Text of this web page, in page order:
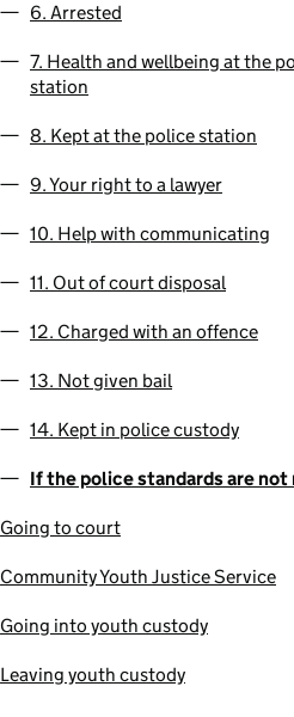
6. Arrested
7. Health and wellbeing at the
station
8. Kept at the police station
9. Your right to a lawyer
10. Help with communicating
11. Out of court disposal
12. Charged with an offence
13. Not given bail
14. Kept in police custody
If the police standards are not
Going to court
Community Youth Justice Service
Going into youth custody
Leaving youth custody